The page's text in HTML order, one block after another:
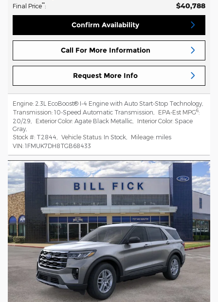
Final Price**: $40,788
Confirm Availability
Call For More Information
Request More Info
Engine: 2.3L EcoBoost® I-4 Engine with Auto Start-Stop Technology
Transmission: 10-Speed Automatic Transmission EPA-Est MPG6:
20/29
Exterior Color: Agate Black Metallic Interior Color: Space
Gray
Stock #: T2844 Vehicle Status: In Stock Mileage: miles
VIN: 1FMUK7DH8TGB68433